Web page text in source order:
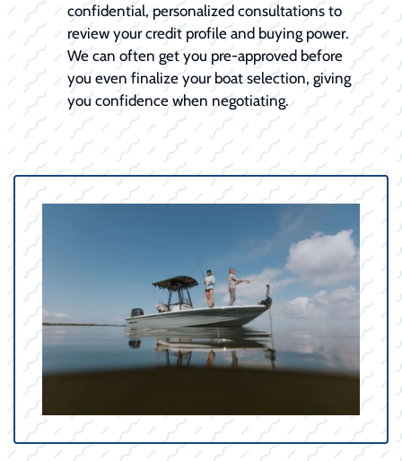
confidential, personalized consultations to
review your credit profile and buying power.
We can often get you pre-approved before
you even finalize your boat selection, giving
you confidence when negotiating.